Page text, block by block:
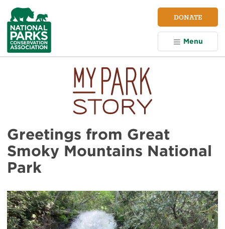
NPCA
Home
DONATE
Menu
Greetings from Great
Smoky Mountains National
Park